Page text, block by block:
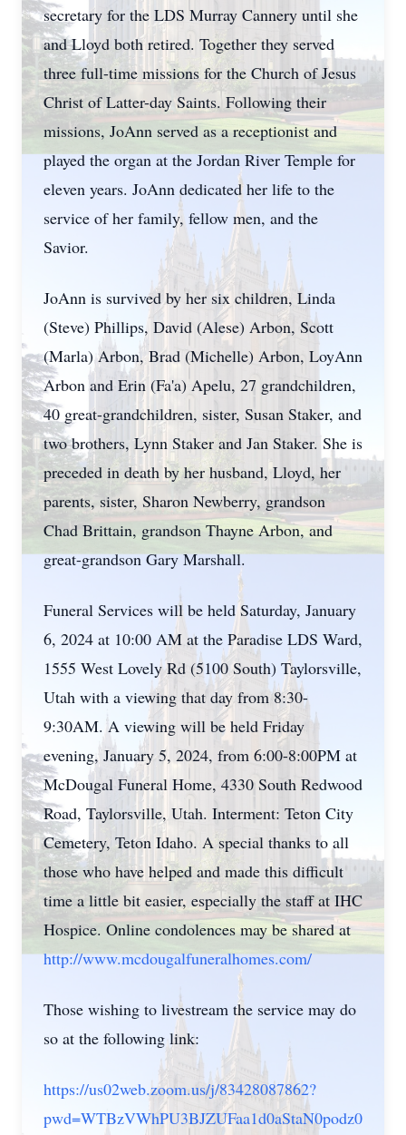
secretary for the LDS Murray Cannery until she
and Lloyd both retired. Together they served
three full-time missions for the Church of Jesus
Christ of Latter-day Saints. Following their
missions, JoAnn served as a receptionist and
played the organ at the Jordan River Temple for
eleven years. JoAnn dedicated her life to the
service of her family, fellow men, and the
Savior.
JoAnn is survived by her six children, Linda
(Steve) Phillips, David (Alese) Arbon, Scott
(Marla) Arbon, Brad (Michelle) Arbon, LoyAnn
Arbon and Erin (Fa'a) Apelu, 27 grandchildren,
40 great-grandchildren, sister, Susan Staker, and
two brothers, Lynn Staker and Jan Staker. She is
preceded in death by her husband, Lloyd, her
parents, sister, Sharon Newberry, grandson
Chad Brittain, grandson Thayne Arbon, and
great-grandson Gary Marshall.
Funeral Services will be held Saturday, January
6, 2024 at 10:00 AM at the Paradise LDS Ward,
1555 West Lovely Rd (5100 South) Taylorsville,
Utah with a viewing that day from 8:30-
9:30AM. A viewing will be held Friday
evening, January 5, 2024, from 6:00-8:00PM at
McDougal Funeral Home, 4330 South Redwood
Road, Taylorsville, Utah. Interment: Teton City
Cemetery, Teton Idaho. A special thanks to all
those who have helped and made this difficult
time a little bit easier, especially the staff at IHC
Hospice. Online condolences may be shared at
http://www.mcdougalfuneralhomes.com/
Those wishing to livestream the service may do
so at the following link:
https://us02web.zoom.us/j/83428087862?
pwd=WTBzVWhPU3BJZUFaa1d0aStaN0podz0